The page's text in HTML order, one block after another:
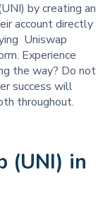
by creating an
account directly
Uniswap
Experience
the way? Do not
success will
throughout.
(UNI) in